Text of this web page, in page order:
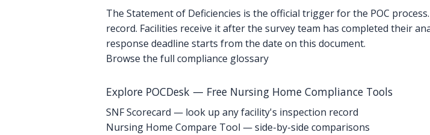
The Statement of Deficiencies is the official trigger for the POC
record. Facilities receive it after the survey team has completed their
response deadline starts from the date on this document.
Browse the full compliance glossary
Explore POCDesk — Free Nursing Home Compliance Tools
SNF Scorecard — look up any facility's inspection record
Nursing Home Compare Tool — side-by-side comparisons